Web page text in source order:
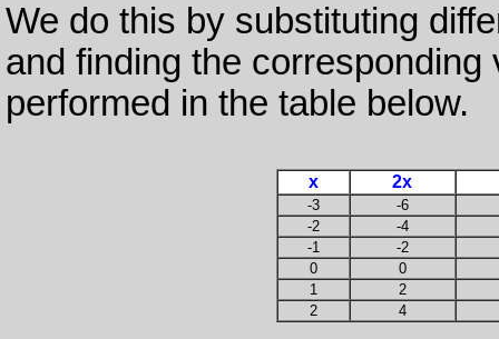
We do this by substituting
and finding the
performed in the table below.
x 2x
-3
-6
-2
-4
-1
-2
0
0
1
2
2
4